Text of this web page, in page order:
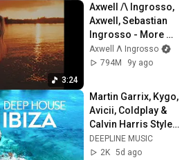
3:24
Axwell /\ Ingrosso,
Axwell, Sebastian
Ingrosso - More
Than You Know
Axwell Λ Ingrosso
794M
9y ago
Martin Garrix, Kygo,
Avicii, Coldplay &
Calvin Harris Style
🌴 Summer Deep
House Mix #15
DEEPLINE MUSIC
2K 5d ago